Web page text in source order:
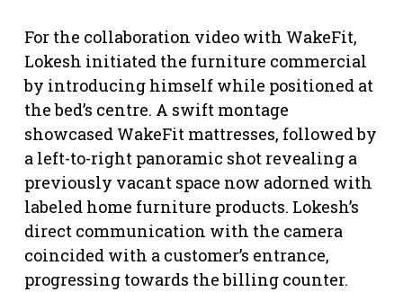
For the collaboration video with WakeFit,
Lokesh initiated the furniture commercial
by introducing himself while positioned at
the bed’s centre. A swift montage
showcased WakeFit mattresses, followed by
a left-to-right panoramic shot revealing a
previously vacant space now adorned with
labeled home furniture products. Lokesh’s
direct communication with the camera
coincided with a customer’s entrance,
progressing towards the billing counter.